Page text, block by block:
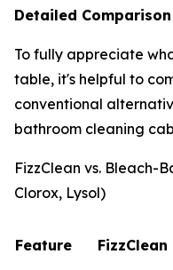
Detailed Comparison
To fully appreciate
table, it's helpful to
conventional
bathroom cleaning
FizzClean vs. Bleach-
Clorox, Lysol)
Feature FizzClean